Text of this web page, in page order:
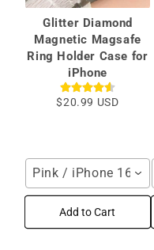
Glitter Diamond
Magnetic Magsafe
Ring Holder Case for
iPhone
$20.99 USD
Pink / iPhone 16
Add to Cart